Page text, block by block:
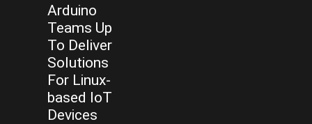
Arduino
Teams Up
To Deliver
Solutions
For Linux-
based IoT
Devices